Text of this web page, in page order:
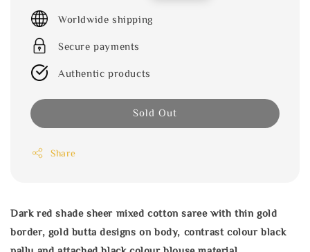
Worldwide shipping
Secure payments
Authentic products
Sold Out
Share
Dark red shade sheer mixed cotton saree with thin gold
border, gold butta designs on body, contrast colour black